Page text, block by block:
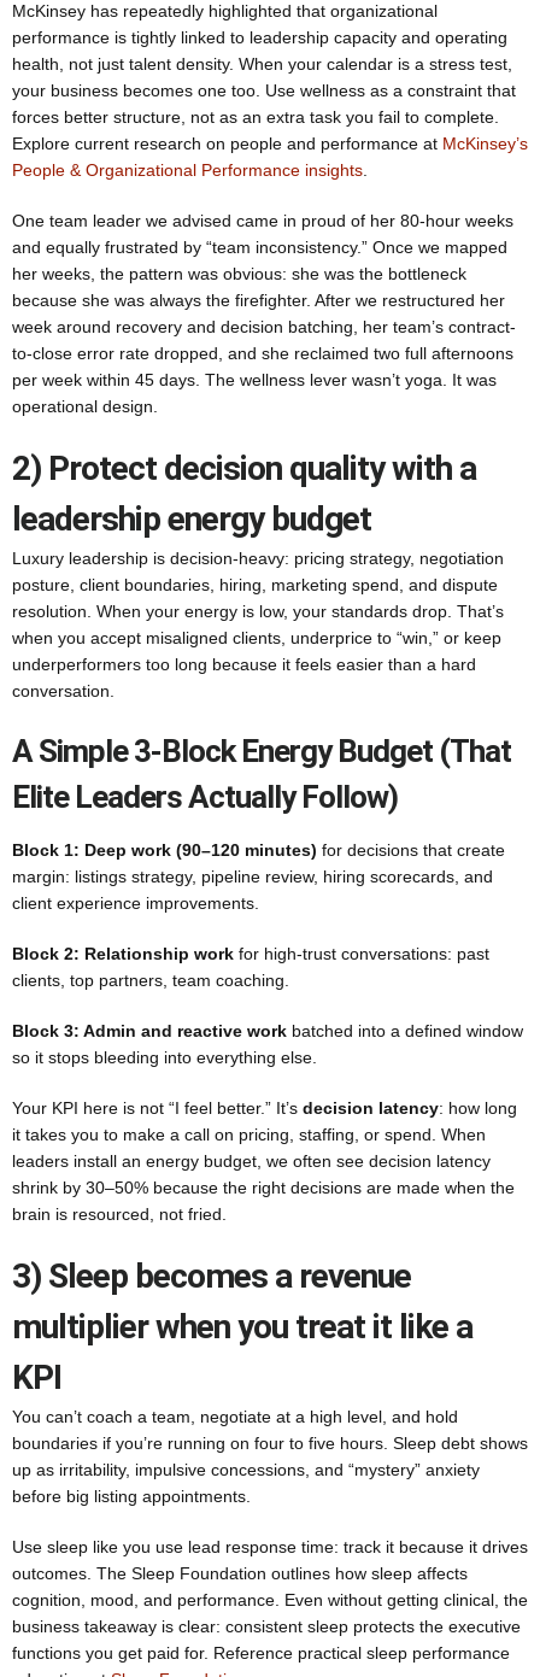
McKinsey has repeatedly highlighted that organizational
performance is tightly linked to leadership capacity and operating
health, not just talent density. When your calendar is a stress test,
your business becomes one too. Use wellness as a constraint that
forces better structure, not as an extra task you fail to complete.
Explore current research on people and performance at McKinsey’s
People & Organizational Performance insights
One team leader we advised came in proud of her 80-hour weeks
and equally frustrated by “team inconsistency.” Once we mapped
her weeks, the pattern was obvious: she was the bottleneck
because she was always the firefighter. After we restructured her
week around recovery and decision batching, her team’s contract-
to-close error rate dropped, and she reclaimed two full afternoons
per week within 45 days. The wellness lever wasn’t yoga. It was
operational design.
2) Protect decision quality with a
leadership energy budget
Luxury leadership is decision-heavy: pricing strategy, negotiation
posture, client boundaries, hiring, marketing spend, and dispute
resolution. When your energy is low, your standards drop. That’s
when you accept misaligned clients, underprice to “win,” or keep
underperformers too long because it feels easier than a hard
conversation.
A Simple 3-Block Energy Budget (that
Elite Leaders Actually Follow)
Block 1: Deep work (90–120 minutes) for decisions that create
margin: listings strategy, pipeline review, hiring scorecards, and
client experience improvements.
Block 2: Relationship work for high-trust conversations: past
clients, top partners, team coaching.
Block 3: Admin and reactive work batched into a defined window
so it stops bleeding into everything else.
Your KPI here is not “I feel better.” It’s decision latency: how long
it takes you to make a call on pricing, staffing, or spend. When
leaders install an energy budget, we often see decision latency
shrink by 30–50% because the right decisions are made when the
brain is resourced, not fried.
3) Sleep becomes a revenue
multiplier when you treat it like a
KPI
You can’t coach a team, negotiate at a high level, and hold
boundaries if you’re running on four to five hours. Sleep debt shows
up as irritability, impulsive concessions, and “mystery” anxiety
before big listing appointments.
Use sleep like you use lead response time: track it because it drives
outcomes. The Sleep Foundation outlines how sleep affects
cognition, mood, and performance. Even without getting clinical, the
business takeaway is clear: consistent sleep protects the executive
functions you get paid for. Reference practical sleep performance